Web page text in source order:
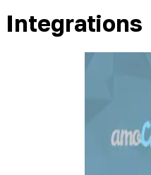
Integrations